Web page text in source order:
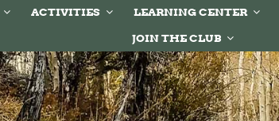
ACTIVITIES LEARNING CENTER
JOIN THE CLUB